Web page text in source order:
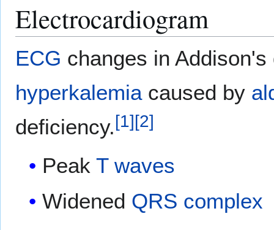
Electrocardiogram
ECG changes in
hyperkalemiacaused by
deficiency.[1][2]
PeakT waves
Widened QRS complex